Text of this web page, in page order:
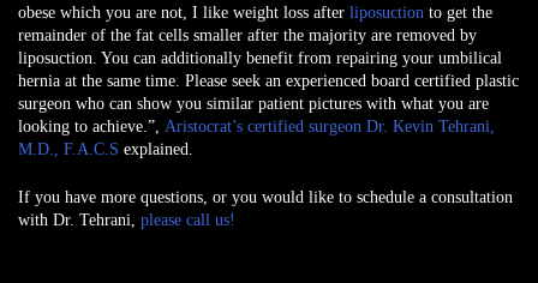
obese which you are not, I like weight loss after liposuction to get the
remainder of the fat cells smaller after the majority are removed by
liposuction. You can additionally benefit from repairing your umbilical
hernia at the same time. Please seek an experienced board certified plastic
surgeon who can show you similar patient pictures with what you are
looking to achieve.”, Aristocrat’s certified surgeon Dr. Kevin Tehrani,
M.D., F.A.C.S explained.
If you have more questions, or you would like to schedule a consultation
with Dr. Tehrani, please call us!